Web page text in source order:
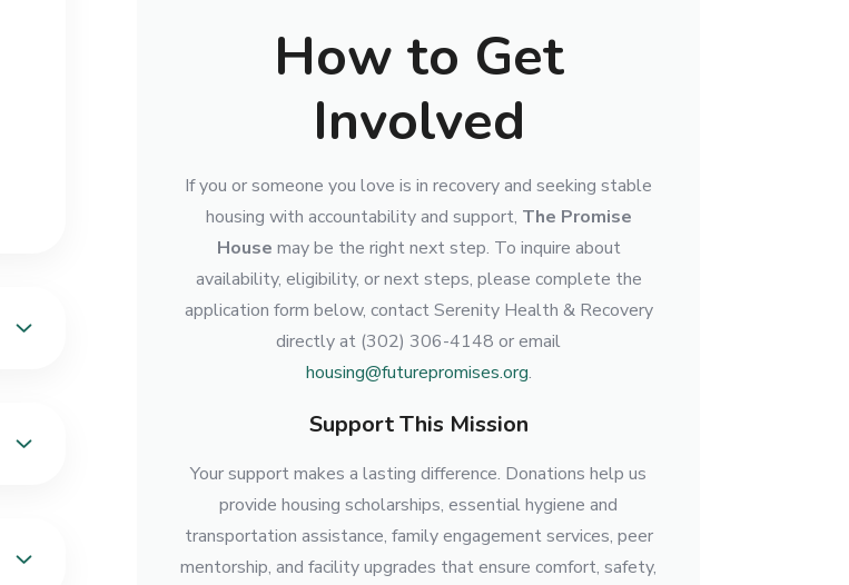
How to Get
Involved
If you or someone you love is in recovery and seeking stable
housing with accountability and support, The Promise
House may be the right next step. To inquire about
availability, eligibility, or next steps, please complete the
application form below, contact Serenity Health & Recovery
directly at (302) 306-4148 or email
housing@futurepromises.org.
Support This Mission
Your support makes a lasting difference. Donations help us
provide housing scholarships, essential hygiene and
transportation assistance, family engagement services, peer
mentorship, and facility upgrades that ensure comfort, safety,